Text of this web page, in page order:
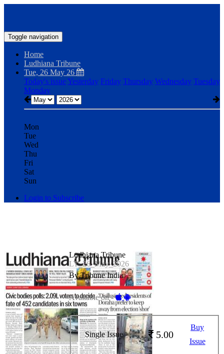
Toggle navigation
Home
Ludhiana Tribune
Tue, 26 May 26
Today's issueYesterday Friday Thursday Wednesday Tuesday
Monday
Mon
Tue
Wed
Thu
Fri
Sat
Sun
Login to Subscribe
Ludhiana Tribune
LT_26_May_2026
By Tribune India
Available on -
Single Issue 5.00
Buy
Issue